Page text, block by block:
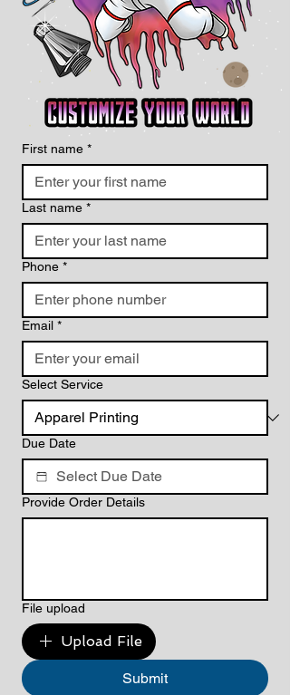
First name *
Last name *
Phone *
Email *
Select Service
Due Date
Provide Order Details
File upload
Upload File
Submit